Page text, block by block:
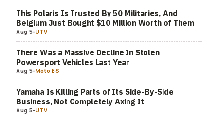
This Polaris Is Trusted By 50 Militaries, And
Belgium Just Bought $10 Million Worth of Them
Aug 5-UTV
There Was a Massive Decline In Stolen
Powersport Vehicles Last Year
Aug 5-Moto BS
Yamaha Is Killing Parts of Its Side-By-Side
Business, Not Completely Axing It
Aug 5-UTV